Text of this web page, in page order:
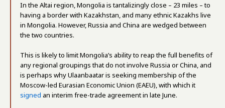
In the Altai region, Mongolia is tantalizingly close – 23 miles – to
having a border with Kazakhstan, and many ethnic Kazakhs live
in Mongolia. However, Russia and China are wedged between
the two countries.
This is likely to limit Mongolia’s ability to reap the full benefits of
any regional groupings that do not involve Russia or China, and
is perhaps why Ulaanbaatar is seeking membership of the
Moscow-led Eurasian Economic Union (EAEU), with which it
signed an interim free-trade agreement in late June.